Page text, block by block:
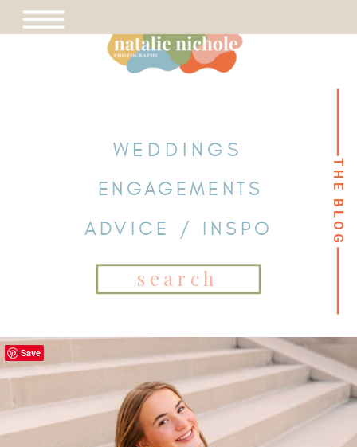
THE BLOG THE BLOG
WEDDINGS
ENGAGEMENTS
ADVICE / INSPO
Search
for:
Save